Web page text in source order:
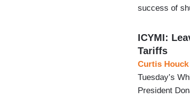
success of
ICYMI:
Tariffs
Curtis Houck
Tuesday’s
President